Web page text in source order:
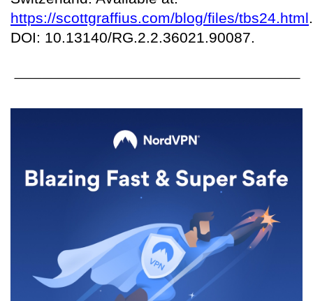
https://scottgraffius.com/blog/files/tbs24.html.
DOI: 10.13140/RG.2.2.36021.90087.